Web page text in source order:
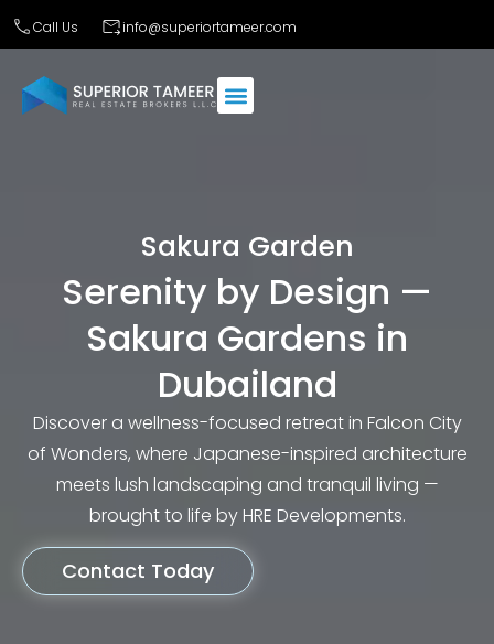
Call Us info@superiortameer.com
Sakura Garden
Serenity by Design —
Sakura Gardens in
Dubailand
Discover a wellness-focused retreat in Falcon City
of Wonders, where Japanese-inspired architecture
meets lush landscaping and tranquil living —
brought to life by HRE Developments.
Contact Today